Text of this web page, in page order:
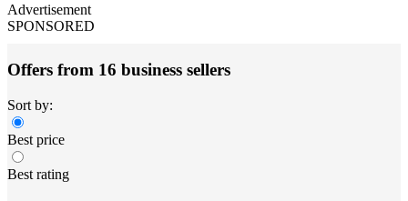
Advertisement
SPONSORED
Offers from 16 business sellers
Sort by:
Best price
Best rating